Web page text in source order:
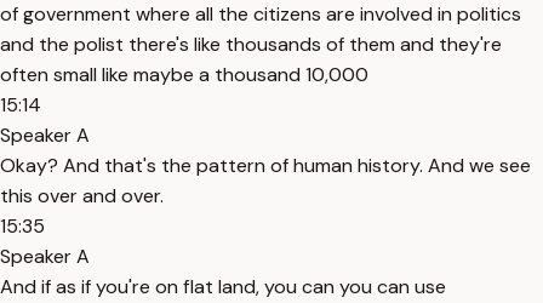
of government where all the citizens are involved in politics
and the polist there's like thousands of them and they're
often small like maybe a thousand 10,000
15:14
Speaker A
Okay? And that's the pattern of human history. And we see
this over and over.
15:35
Speaker A
And if as if you're on flat land, you can you can use